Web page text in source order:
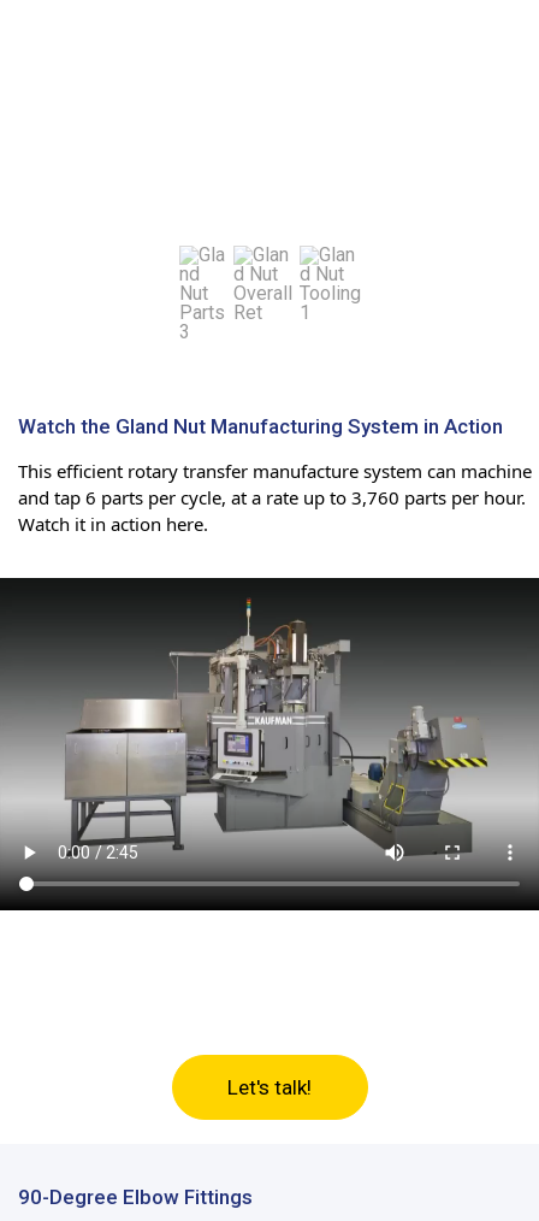
Watch the Gland Nut Manufacturing System in Action
This efficient rotary transfer manufacture system can machine
and tap 6 parts per cycle, at a rate up to 3,760 parts per hour.
Watch it in action here.
Let's talk!
90-Degree Elbow Fittings